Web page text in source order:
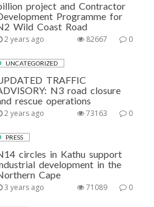
project and Contractor
Programme for
Wild Coast Road
2 years ago 0
82667
UNCATEGORIZED
TRAFFIC
N3 road closure
rescue operations
2 years ago 0
73163
PRESS
circles in Kathu support
development in the
Cape
3 years ago 0
71089